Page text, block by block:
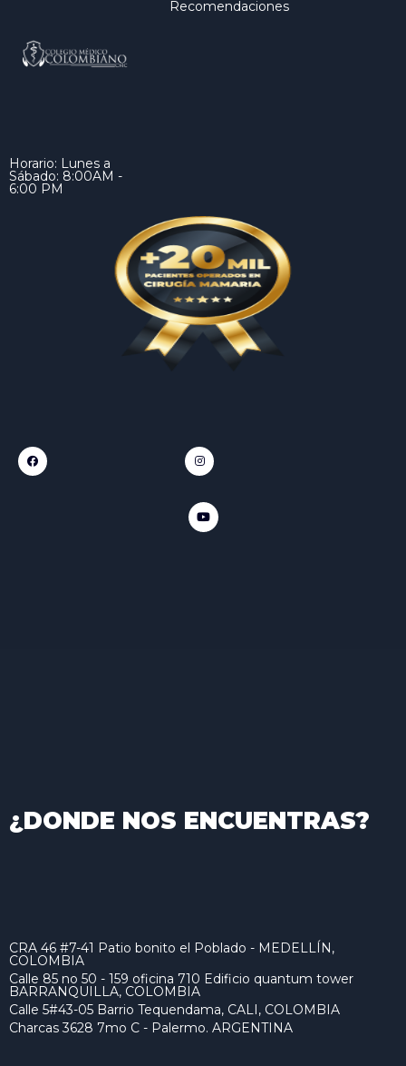
Horario: Lunes a
Sábado: 8:00AM -
6:00 PM
Recomendaciones
¿DONDE NOS ENCUENTRAS?
CRA 46 #7-41 Patio bonito el Poblado - MEDELLÍN,
COLOMBIA
Calle 85 no 50 - 159 oficina 710 Edificio quantum tower
BARRANQUILLA, COLOMBIA
Calle 5#43-05 Barrio Tequendama, CALI, COLOMBIA
Charcas 3628 7mo C - Palermo. ARGENTINA